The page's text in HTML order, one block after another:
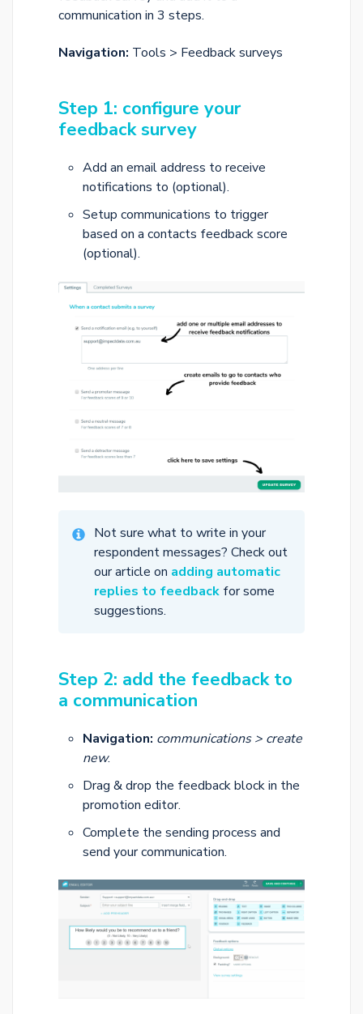
communication in 3 steps.
Navigation: Tools > Feedback surveys
Step 1: configure your
feedback survey
Add an email address to receive
notifications to (optional).
Setup communications to trigger
based on a contacts feedback score
(optional).
Not sure what to write in your
respondent messages? Check out
our article on adding automatic
replies to feedback for some
suggestions.
Step 2: add the feedback to
a communication
Navigation: communications > create
new.
Drag & drop the feedback block in the
promotion editor.
Complete the sending process and
send your communication.